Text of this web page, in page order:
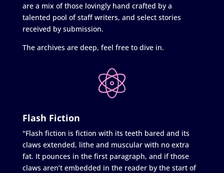
are a mix of those lovingly hand crafted by a
talented pool of staff writers, and select stories
received by submission.
The archives are deep, feel free to dive in.
Flash Fiction
"Flash fiction is fiction with its teeth bared and its
claws extended, lithe and muscular with no extra
fat. It pounces in the first paragraph, and if those
claws aren’t embedded in the reader by the start of